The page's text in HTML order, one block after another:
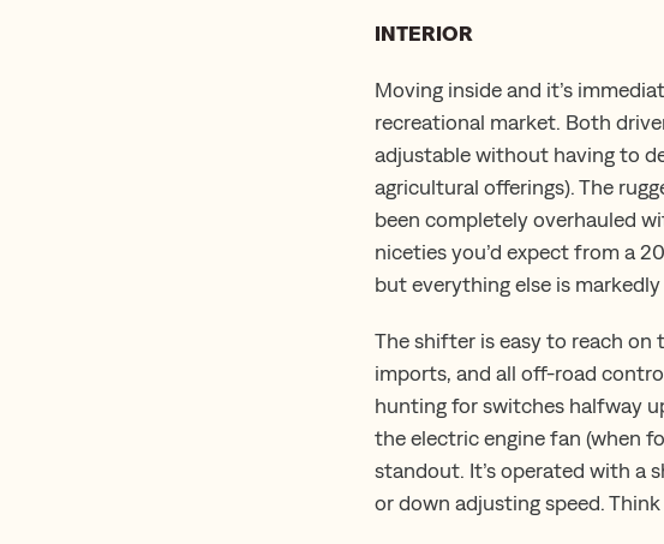
INTERIOR
Moving inside and it’s
recreational market. Both
adjustable without having to
agricultural offerings). The
been completely overhauled
niceties you’d expect from a
but everything else is
The shifter is easy to reach on
imports, and all off-road
hunting for switches halfway
the electric engine fan (when
standout. It’s operated with a
or down adjusting speed.